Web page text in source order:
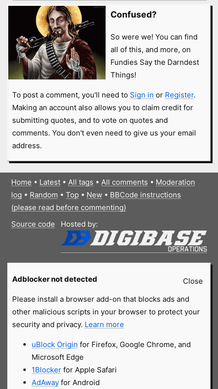
Confused?
So were we! You can find
all of this, and more, on
Fundies Say the Darndest
Things!
To post a comment, you'll need to Sign in or Register.
Making an account also allows you to claim credit for
submitting quotes, and to vote on quotes and
comments. You don't even need to give us your email
address.
Home • Latest• All tags • All comments • Moderation
log • Random • Top• New• BBCode instructions
(please read before commenting)
Source code
Hosted by:
Close
Adblocker not detected
Please install a browser add-on that blocks ads and
other malicious scripts in your browser to protect your
security and privacy. Learn more
uBlock Origin for Firefox, Google Chrome, and
Microsoft Edge
1Blockerfor Apple Safari
AdAwayfor Android